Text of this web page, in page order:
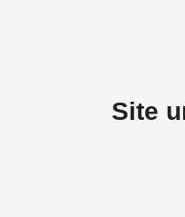
Site